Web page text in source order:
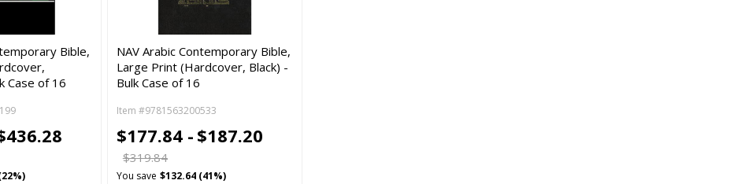
Bible,
Case of 16
NAV Arabic Contemporary Bible,
Large Print (Hardcover, Black) -
Bulk Case of 16
Item #9781563200533
$177.84 - $187.20
$319.84
You save $132.64 (41%)